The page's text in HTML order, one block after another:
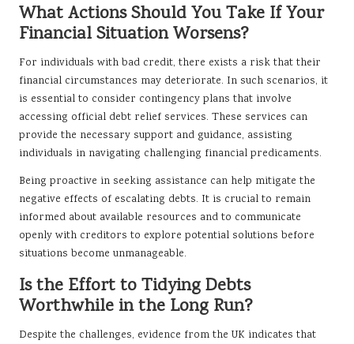
What Actions Should You Take If Your
Financial Situation Worsens?
For individuals with bad credit, there exists a risk that their
financial circumstances may deteriorate. In such scenarios, it
is essential to consider contingency plans that involve
accessing official debt relief services. These services can
provide the necessary support and guidance, assisting
individuals in navigating challenging financial predicaments.
Being proactive in seeking assistance can help mitigate the
negative effects of escalating debts. It is crucial to remain
informed about available resources and to communicate
openly with creditors to explore potential solutions before
situations become unmanageable.
Is the Effort to Tidying Debts
Worthwhile in the Long Run?
Despite the challenges, evidence from the UK indicates that